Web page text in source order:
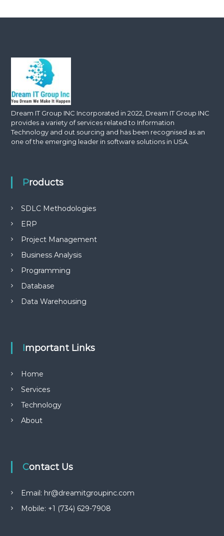
Dream IT Group INC Incorporated in 2022, Dream IT Group INC
provides a variety of services related to Information
Technology and out sourcing and has been recognised as an
one of the emerging leader in software solutions in USA.
Products
SDLC Methodologies
ERP
Project Management
Business Analysis
Programming
Database
Data Warehousing
Important Links
Home
Services
Technology
About
Contact Us
Email: hr@dreamitgroupinc.com
Mobile: +1 (734) 629-7908